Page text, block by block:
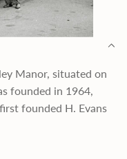
Manor, situated on
founded in 1964,
founded H. Evans